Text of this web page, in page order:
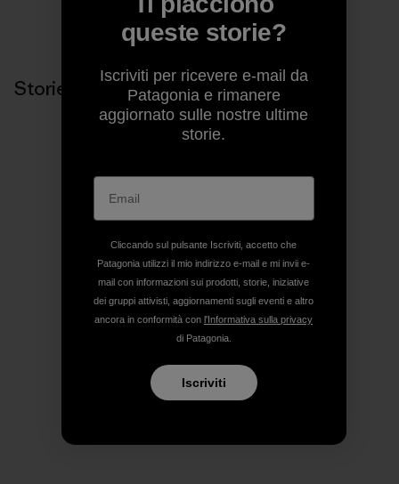
Condividi su Copy Link
Stampa
Storie correlate
queste storie?
Iscriviti per ricevere e-mail da
Patagonia e rimanere
aggiornato sulle nostre ultime
storie.
Cliccando sul pulsante Iscriviti, accetto che
Patagonia utilizzi il mio indirizzo e-mail e mi invii e-
mail con informazioni sui prodotti, storie, iniziative
dei gruppi attivisti, aggiornamenti sugli eventi e altro
ancora in conformità con l'Informativa sulla privacy
di Patagonia.
Iscriviti